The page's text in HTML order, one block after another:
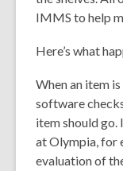
IMMS to help
Here’s what
When an item
software
item should go.
at Olympia, for
evaluation of